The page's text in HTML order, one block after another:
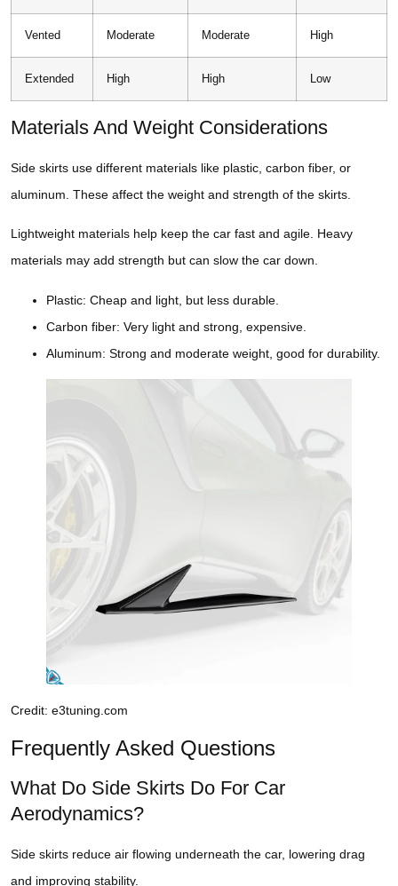
Vented Moderate Moderate High
Extended High High Low
Materials And Weight Considerations
Side skirts use different materials like plastic, carbon fiber, or
aluminum. These affect the weight and strength of the skirts.
Lightweight materials help keep the car fast and agile. Heavy
materials may add strength but can slow the car down.
Plastic: Cheap and light, but less durable.
Carbon fiber: Very light and strong, expensive.
Aluminum: Strong and moderate weight, good for durability.
Credit: e3tuning.com
Frequently Asked Questions
What Do Side Skirts Do For Car
Aerodynamics?
Side skirts reduce air flowing underneath the car, lowering drag
and improving stability.